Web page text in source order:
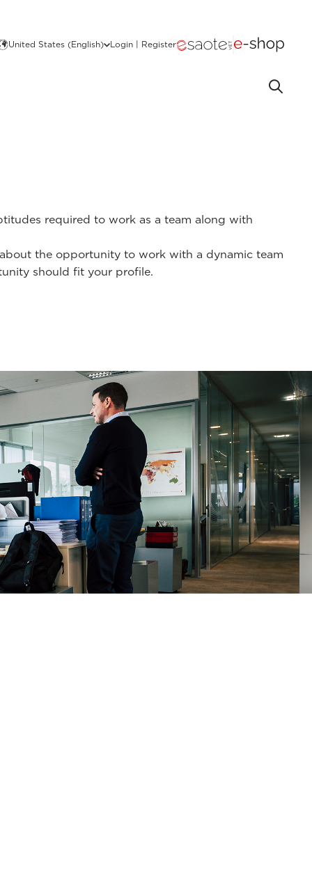
United States (English) Login | Register
required to work as a team along with
the opportunity to work with a dynamic team
should fit your profile.